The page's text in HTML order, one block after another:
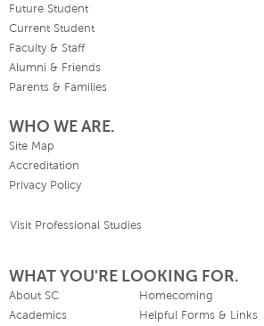
Future Student
Current Student
Faculty & Staff
Alumni & Friends
Parents & Families
WHO WE ARE.
Site Map
Accreditation
Privacy Policy
Visit Professional Studies
WHAT YOU'RE LOOKING FOR.
About SC
Academics
Homecoming
Helpful Forms & Links